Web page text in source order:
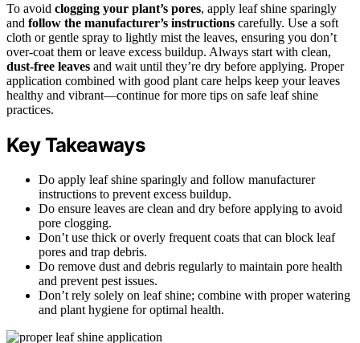
To avoid clogging your plant’s pores, apply leaf shine sparingly
and follow the manufacturer’s instructions carefully. Use a soft
cloth or gentle spray to lightly mist the leaves, ensuring you don’t
over-coat them or leave excess buildup. Always start with clean,
dust-free leaves and wait until they’re dry before applying. Proper
application combined with good plant care helps keep your leaves
healthy and vibrant—continue for more tips on safe leaf shine
practices.
Key Takeaways
Do apply leaf shine sparingly and follow manufacturer
instructions to prevent excess buildup.
Do ensure leaves are clean and dry before applying to avoid
pore clogging.
Don’t use thick or overly frequent coats that can block leaf
pores and trap debris.
Do remove dust and debris regularly to maintain pore health
and prevent pest issues.
Don’t rely solely on leaf shine; combine with proper watering
and plant hygiene for optimal health.